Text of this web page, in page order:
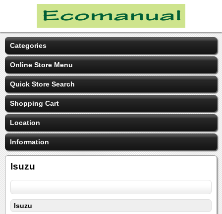
Categories
Online Store Menu
Quick Store Search
Shopping Cart
Location
Information
Isuzu
Isuzu